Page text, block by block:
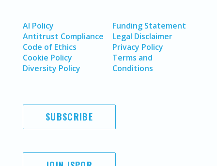
AI Policy
Antitrust Compliance
Code of Ethics
Cookie Policy
Diversity Policy
Funding Statement
Legal Disclaimer
Privacy Policy
Terms and
Conditions
SUBSCRIBE